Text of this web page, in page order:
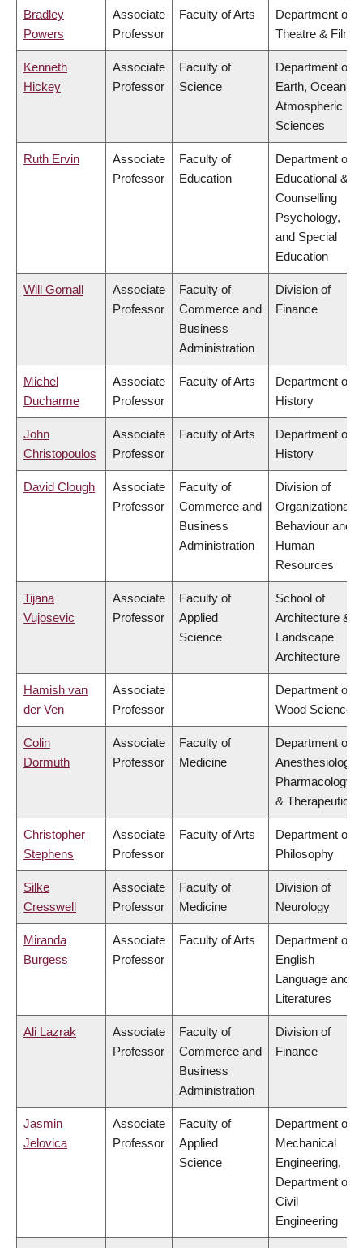
Bradley
Powers
Associate
Professor
Faculty of Arts
Department of
Theatre & Film
Kenneth
Hickey
Associate
Professor
Faculty of
Science
Department of
Earth, Ocean &
Atmospheric
Sciences
Ruth Ervin
Associate
Professor
Faculty of
Education
Department of
Educational &
Counselling
Psychology,
and Special
Education
Will Gornall
Associate
Professor
Faculty of
Commerce and
Business
Administration
Division of
Finance
Michel
Ducharme
Associate
Professor
Faculty of Arts
Department of
History
John
Christopoulos
Associate
Professor
Faculty of Arts
Department of
History
David Clough
Associate
Professor
Faculty of
Commerce and
Business
Administration
Division of
Organizational
Behaviour and
Human
Resources
Tijana
Vujosevic
Associate
Professor
Faculty of
Applied
Science
School of
Architecture &
Landscape
Architecture
Hamish van
der Ven
Associate
Professor
Department of
Wood Science
Colin
Dormuth
Associate
Professor
Faculty of
Medicine
Department of
Anesthesiology,
Pharmacology
& Therapeutics
Christopher
Stephens
Associate
Professor
Faculty of Arts
Department of
Philosophy
Silke
Cresswell
Associate
Professor
Faculty of
Medicine
Division of
Neurology
Miranda
Burgess
Associate
Professor
Faculty of Arts
Department of
English
Language and
Literatures
Ali Lazrak
Associate
Professor
Faculty of
Commerce and
Business
Administration
Division of
Finance
Jasmin
Jelovica
Associate
Professor
Faculty of
Applied
Science
Department of
Mechanical
Engineering,
Department of
Civil
Engineering